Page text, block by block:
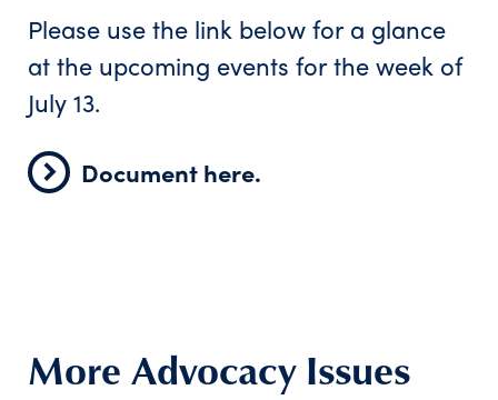
Please use the link below for a glance
at the upcoming events for the week of
July 13.
Document here.
More Advocacy Issues